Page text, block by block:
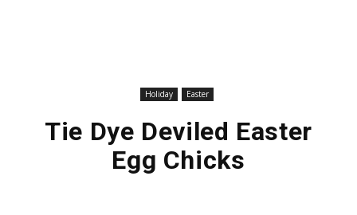
Holiday Easter
Tie Dye Deviled Easter
Egg Chicks